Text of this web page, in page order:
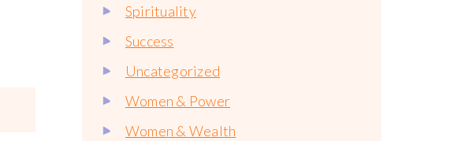
Spirituality
Success
Uncategorized
Women & Power
Women & Wealth